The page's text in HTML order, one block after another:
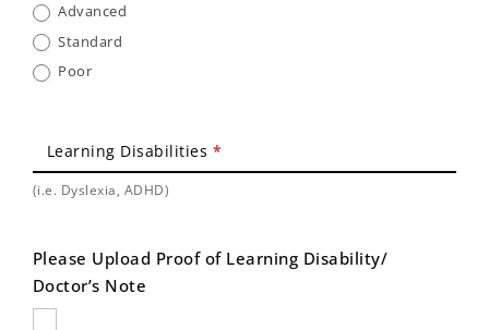
Advanced
Standard
Poor
Learning Disabilities *
(i.e. Dyslexia, ADHD)
Please Upload Proof of Learning Disability/
Doctor’s Note